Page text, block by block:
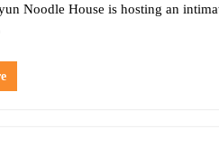
Noodle House is hosting an